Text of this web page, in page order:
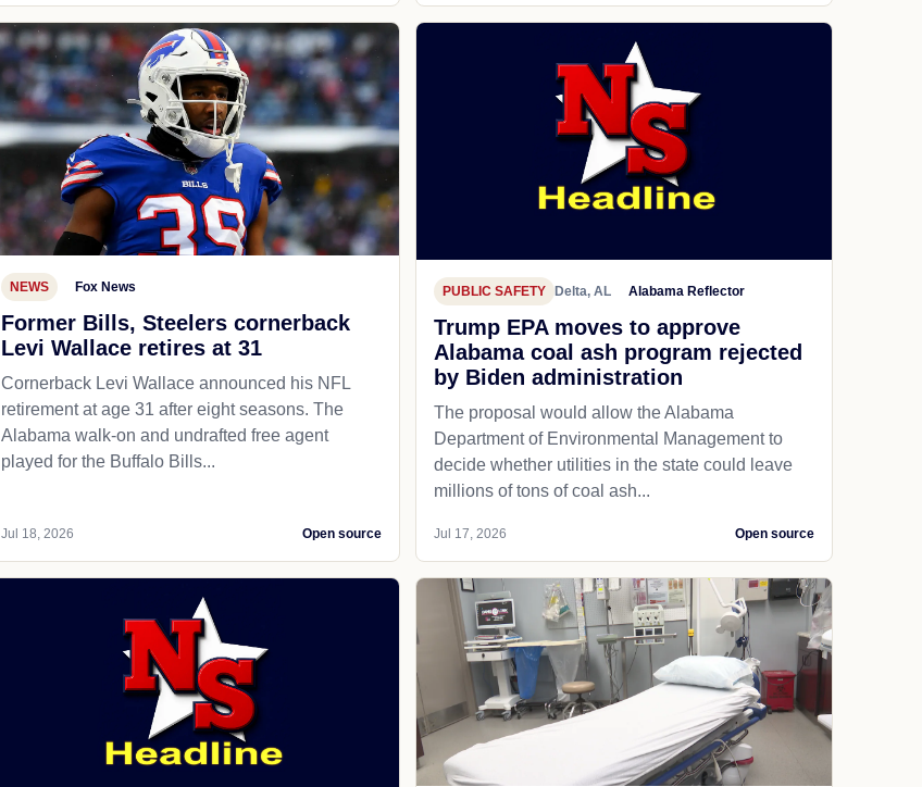
NEWS Fox News
Former Bills, Steelers cornerback
Levi Wallace retires at 31
Cornerback Levi Wallace announced his NFL
retirement at age 31 after eight seasons. The
Alabama walk-on and undrafted free agent
played for the Buffalo Bills...
Jul 18, 2026 Open source
PUBLIC SAFETY Delta, AL Alabama Reflector
Trump EPA moves to approve
Alabama coal ash program rejected
by Biden administration
The proposal would allow the Alabama
Department of Environmental Management to
decide whether utilities in the state could leave
millions of tons of coal ash...
Jul 17, 2026 Open source